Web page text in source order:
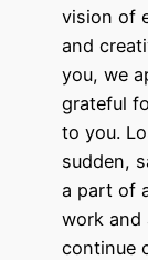
vision of
and
you, we
grateful
to you.
sudden,
a part of
work and
continue